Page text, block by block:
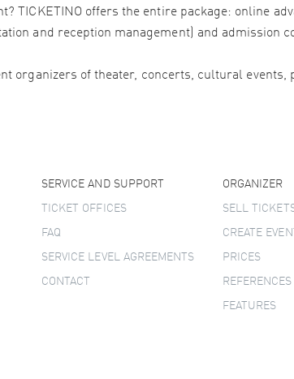
TICKETINO offers the entire package: online
and reception management) and admission
organizers of theater, concerts, cultural events,
SERVICE AND SUPPORT
TICKET OFFICES
FAQ
SERVICE LEVEL AGREEMENTS
CONTACT
ORGANIZER
SELL
CREATE EVENT
PRICES
REFERENCES
FEATURES